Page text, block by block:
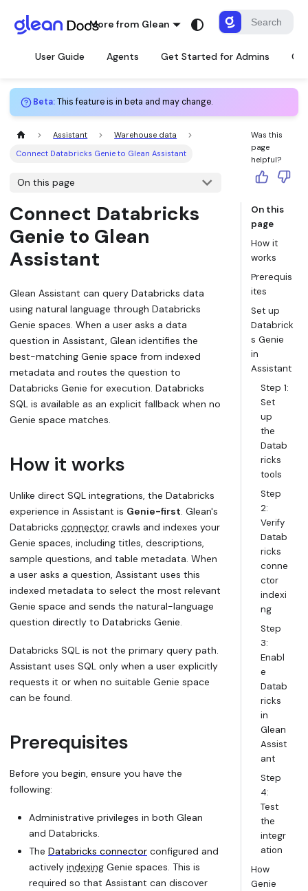
More from Glean
User Guide Agents Get Started for Admins
Beta:This feature is in beta and may change.
Assistant
Warehouse data
Connect Databricks Genie to Glean Assistant
On this page
Connect Databricks
Genie to Glean
Assistant
Glean Assistant can query Databricks data
using natural language through Databricks
Genie spaces. When a user asks a data
question in Assistant, Glean identifies the
best-matching Genie space from indexed
metadata and routes the question to
Databricks Genie for execution. Databricks
SQL is available as an explicit fallback when no
Genie space matches.
How it works
Unlike direct SQL integrations, the Databricks
experience in Assistant is Genie-first. Glean's
Databricks connector crawls and indexes your
Genie spaces, including titles, descriptions,
sample questions, and table metadata. When
a user asks a question, Assistant uses this
indexed metadata to select the most relevant
Genie space and sends the natural-language
question directly to Databricks Genie.
Databricks SQL is not the primary query path.
Assistant uses SQL only when a user explicitly
requests it or when no suitable Genie space
can be found.
Prerequisites
Before you begin, ensure you have the
following:
Administrative privileges in both Glean
and Databricks.
The Databricks connector configured and
actively indexing Genie spaces. This is
required so that Assistant can discover
Was this
page
helpful?
On this
page
How it
works
Prerequis
ites
Set up
Databrick
s Genie
in
Assistant
Step 1:
Set
up
the
Datab
ricks
tools
Step
2:
Verify
Datab
ricks
conne
ctor
indexi
ng
Step
3:
Enabl
e
Datab
ricks
in
Glean
Assist
ant
Step
4:
Test
the
integr
ation
How
Genie